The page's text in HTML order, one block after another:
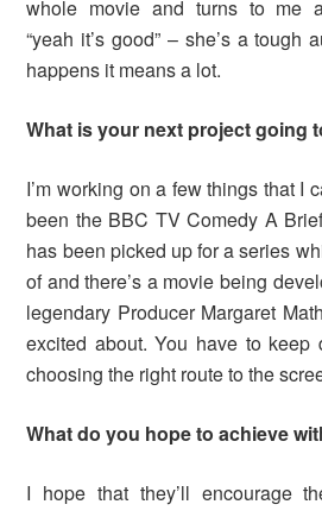
whole movie and turns to me
“yeah it’s good” – she’s a tough
happens it means a lot.
What is your next project going
I’m working on a few things that I
been the BBC TV Comedy A
has been picked up for a series
of and there’s a movie being
legendary Producer Margaret
excited about. You have to keep
choosing the right route to the
What do you hope to achieve
I hope that they’ll encourage